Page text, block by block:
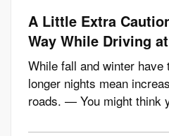
A Little Extra
Way While Driving
While fall and winter have
longer nights mean
roads. — You might think